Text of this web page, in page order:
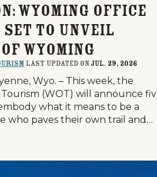
Wyoming Office
Set to Unveil
Wyoming
last updated onJul. 29, 2026
Wyo. – This week, the
(WOT) will announce
what it means to be a
who paves their own trail and…